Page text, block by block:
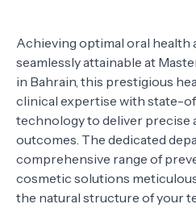
Achieving optimal oral health
seamlessly attainable at
in Bahrain, this prestigious
clinical expertise with state-
technology to deliver precise
outcomes. The dedicated
comprehensive range of
cosmetic solutions
the natural structure of your